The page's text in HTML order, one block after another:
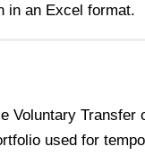
in an Excel format.
Voluntary Transfer
used for